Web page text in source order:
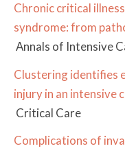
Chronic critical
syndrome: from
Annals of Intensive
Clustering identifies
injury in an intensive
Critical Care
Complications of